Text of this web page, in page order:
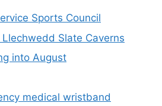
Sports Council
Slate Caverns
into August
medical wristband